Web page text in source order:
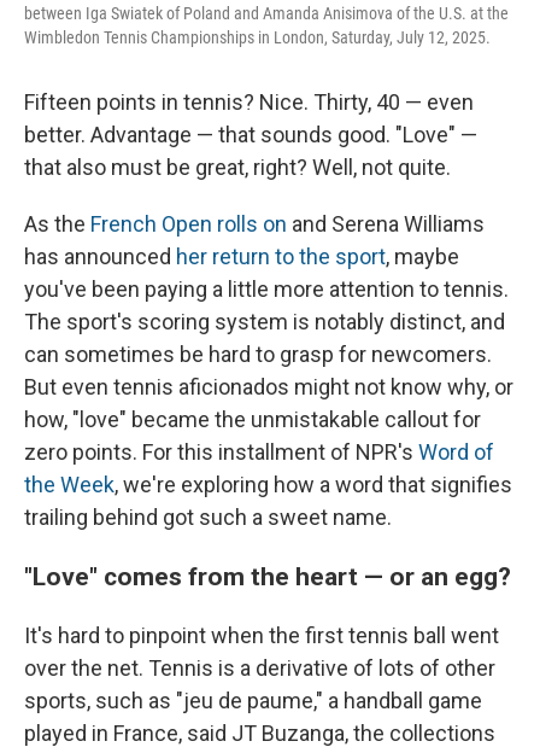
between Iga Swiatek of Poland and Amanda Anisimova of the U.S. at the
Wimbledon Tennis Championships in London, Saturday, July 12, 2025.
Fifteen points in tennis? Nice. Thirty, 40 — even
better. Advantage — that sounds good. "Love" —
that also must be great, right? Well, not quite.
As the French Open rolls on and Serena Williams
has announced her return to the sport, maybe
you've been paying a little more attention to tennis.
The sport's scoring system is notably distinct, and
can sometimes be hard to grasp for newcomers.
But even tennis aficionados might not know why, or
how, "love" became the unmistakable callout for
zero points. For this installment of NPR's Word of
the Week, we're exploring how a word that signifies
trailing behind got such a sweet name.
"Love" comes from the heart — or an egg?
It's hard to pinpoint when the first tennis ball went
over the net. Tennis is a derivative of lots of other
sports, such as "jeu de paume," a handball game
played in France, said JT Buzanga, the collections